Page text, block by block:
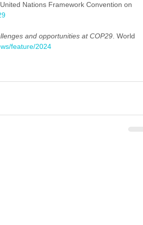
Nations Framework Convention on
and opportunities at COP29. World
feature/2024